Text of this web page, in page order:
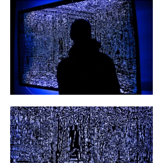
unfolds as a personal refuge for Hölzl, a
respite from the chaos of everyday existence.
Through this distinctive amalgamation of
photography, the art of cutting, and luminous
installations, Hölzl weaves a humble yet
mesmerizing tapestry of visual narratives.